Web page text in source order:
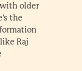
older
the
Raj